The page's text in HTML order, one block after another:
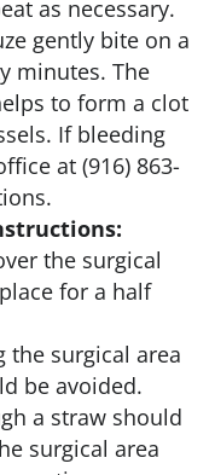
as necessary.
gently bite on a
minutes. The
to form a clot
If bleeding
at (916) 863-
the surgical
for a half
surgical area
be avoided.
a straw should
surgical area